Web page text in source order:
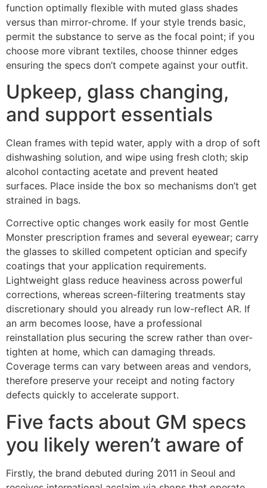
function optimally flexible with muted glass shades
versus than mirror-chrome. If your style trends basic,
permit the substance to serve as the focal point; if you
choose more vibrant textiles, choose thinner edges
ensuring the specs don’t compete against your outfit.
Upkeep, glass changing,
and support essentials
Clean frames with tepid water, apply with a drop of soft
dishwashing solution, and wipe using fresh cloth; skip
alcohol contacting acetate and prevent heated
surfaces. Place inside the box so mechanisms don’t get
strained in bags.
Corrective optic changes work easily for most Gentle
Monster prescription frames and several eyewear; carry
the glasses to skilled competent optician and specify
coatings that your application requirements.
Lightweight glass reduce heaviness across powerful
corrections, whereas screen-filtering treatments stay
discretionary should you already run low-reflect AR. If
an arm becomes loose, have a professional
reinstallation plus securing the screw rather than over-
tighten at home, which can damaging threads.
Coverage terms can vary between areas and vendors,
therefore preserve your receipt and noting factory
defects quickly to accelerate support.
Five facts about GM specs
you likely weren’t aware of
Firstly, the brand debuted during 2011 in Seoul and